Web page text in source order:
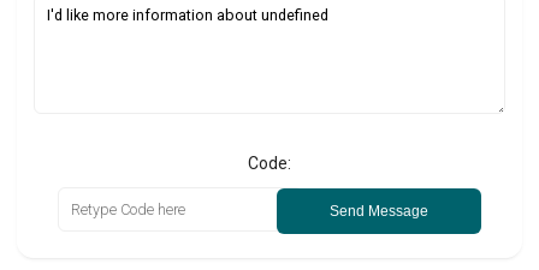
Code:
Send Message